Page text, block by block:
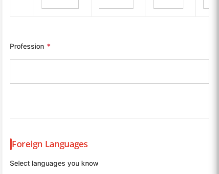
Profession *
Foreign Languages
Select languages you know